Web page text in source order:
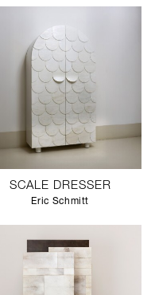
SCALE DRESSER
Eric Schmitt